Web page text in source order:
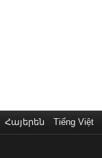
Հայերեն Tiếng Việt